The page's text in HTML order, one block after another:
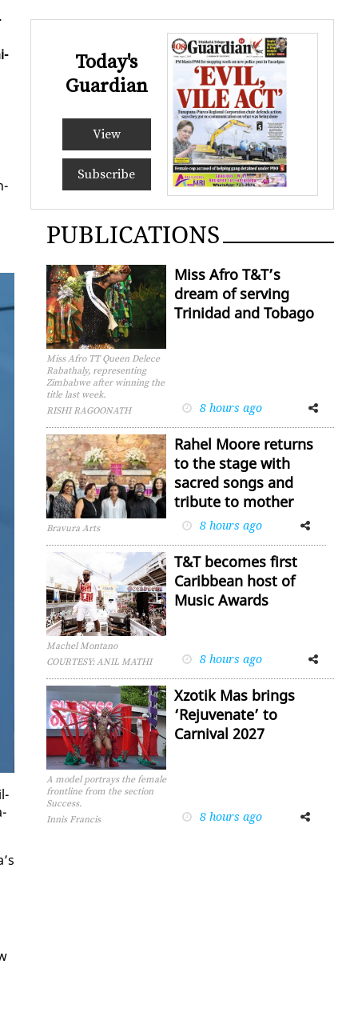
Today's
Guardian
View
Subscribe
PUBLICATIONS
Miss Afro TT Queen Delece
Rabathaly, representing
Zimbabwe after winning the
title last week.
RISHI RAGOONATH
Miss Afro T&T’s
dream of serving
Trinidad and Tobago
8 hours ago
FacebookTwitter
Bravura Arts
Rahel Moore returns
to the stage with
sacred songs and
tribute to mother
8 hours ago
FacebookTwitter
Machel Montano
COURTESY: ANIL MATHI
T&T becomes first
Caribbean host of
Music Awards
8 hours ago
FacebookTwitter
A model portrays the female
frontline from the section
Success.
Innis Francis
Xzotik Mas brings
‘Rejuvenate’ to
Carnival 2027
8 hours ago
FacebookTwitter